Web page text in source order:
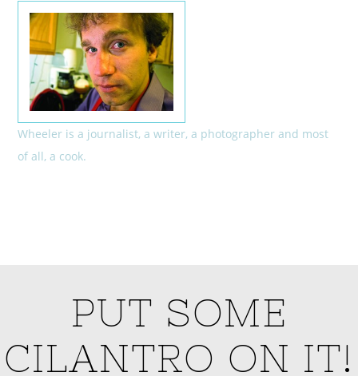
Wheeler is a journalist, a writer, a photographer and most
of all, a cook.
PUT SOME
CILANTRO ON IT!